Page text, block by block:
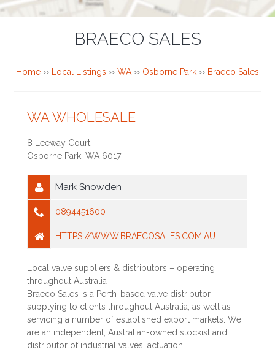
BRAECO SALES
Home ›› Local Listings ›› WA›› Osborne Park ›› Braeco Sales
WA WHOLESALE
8 Leeway Court
Osborne Park ,WA 6017
Mark Snowden
0894451600
HTTPS://WWW.BRAECOSALES.COM.AU
Local valve suppliers & distributors – operating
throughout Australia
Braeco Sales is a Perth-based valve distributor,
supplying to clients throughout Australia, as well as
servicing a number of established export markets. We
are an independent, Australian-owned stockist and
distributor of industrial valves, actuation,